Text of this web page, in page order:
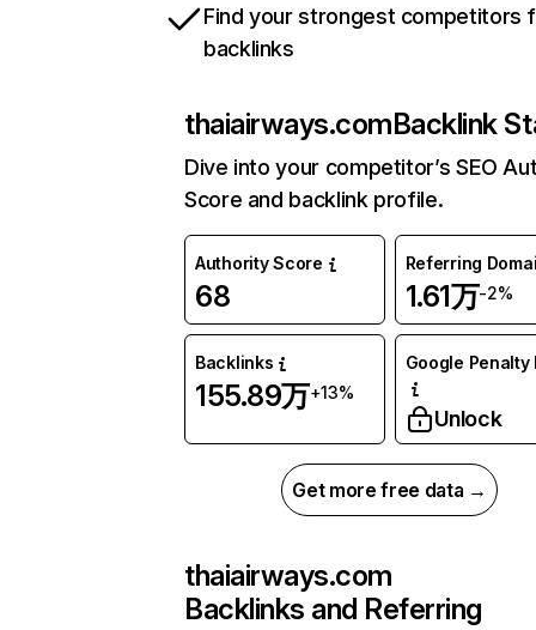
Find your strongest competitors
backlinks
thaiairways.comBacklink
Dive into your competitor’s SEO
Score and backlink profile.
Authority Score
68
Referring
1.61万-2%
Backlinks
155.89万+13%
Google Penalty
Unlock
Get more free data →
thaiairways.com
Backlinks and Referring